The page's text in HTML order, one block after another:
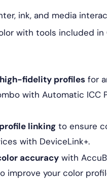
ink, and media
with tools included in
fidelity profiles for
with Automatic ICC
linking to ensure
with DeviceLink+.
accuracy with
improve your color